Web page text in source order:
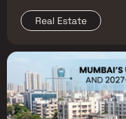
Real Estate